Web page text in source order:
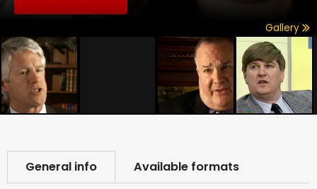
Gallery
General info Available formats